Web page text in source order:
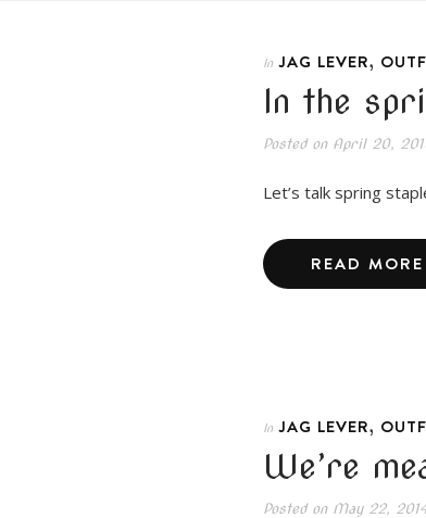
In JAG LEVER,
In the
Posted onApril 20,
Let’s talk spring
READ MORE
In JAG LEVER,
We’re
Posted onMay 22,